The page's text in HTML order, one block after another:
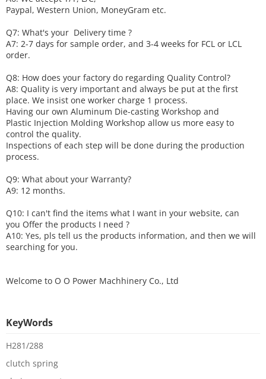
Paypal, Western Union, MoneyGram etc.
Q7: What's your Delivery time ?
A7: 2-7 days for sample order, and 3-4 weeks for FCL or LCL
order.
Q8: How does your factory do regarding Quality Control?
A8: Quality is very important and always be put at the first
place. We insist one worker charge 1 process.
Having our own Aluminum Die-casting Workshop and
Plastic Injection Molding Workshop allow us more easy to
control the quality.
Inspections of each step will be done during the production
process.
Q9: What about your Warranty?
A9: 12 months.
Q10: I can't find the items what I want in your website, can
you Offer the products I need ?
A10: Yes, pls tell us the products information, and then we will
searching for you.
Welcome to O O Power Machhinery Co., Ltd
KeyWords
H281/288
clutch spring